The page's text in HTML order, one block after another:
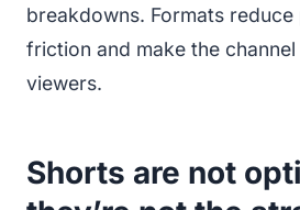
breakdowns. Formats
friction and make the
viewers.
Shorts are not